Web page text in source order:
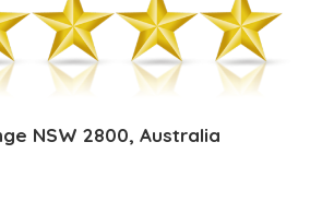
NSW 2800, Australia